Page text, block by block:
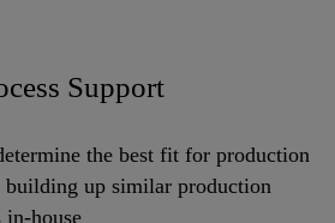
Support
the best fit for production
building up similar production
in-house